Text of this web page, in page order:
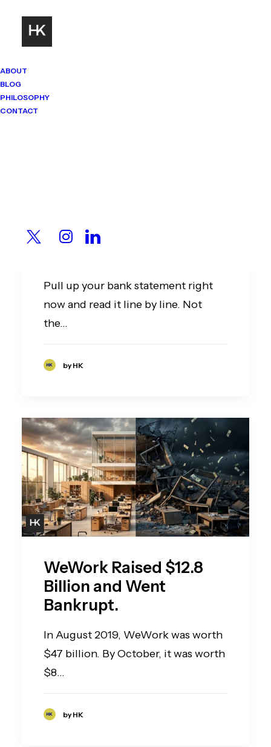
ABOUT
BLOG
PHILOSOPHY
CONTACT
The Money Leak You
Pull up your bank statement right
now and read it line by line. Not
the…
by HK
WeWork Raised $12.8
Billion and Went
Bankrupt.
In August 2019, WeWork was worth
$47 billion. By October, it was worth
$8…
by HK